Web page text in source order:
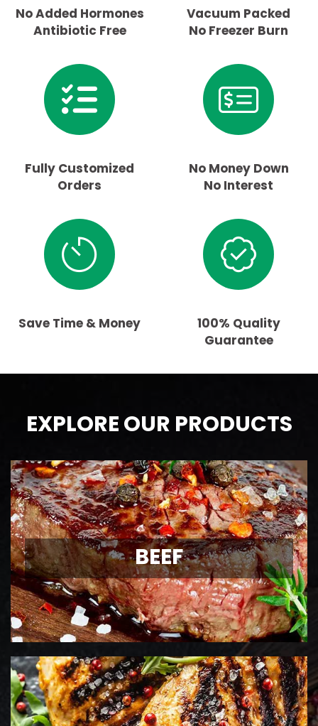
No Added Hormones
Antibiotic Free
Vacuum Packed
No Freezer Burn
Fully Customized
Orders
No Money Down
No Interest
Save Time & Money
100% Quality
Guarantee
EXPLORE OUR PRODUCTS
BEEF
BEEF
AAA Ontario
Grass-Fed Beef
View Details
CHICKEN